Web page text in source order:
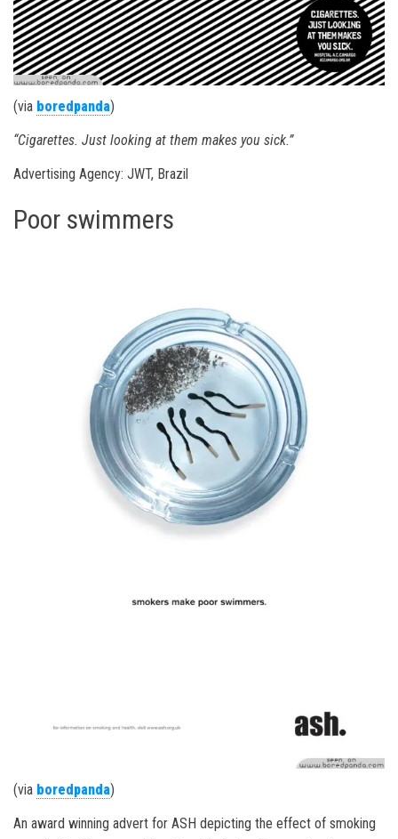
(via boredpanda)
“Cigarettes. Just looking at them makes you sick.”
Advertising Agency: JWT, Brazil
Poor swimmers
(via boredpanda)
An award winning advert for ASH depicting the effect of smoking